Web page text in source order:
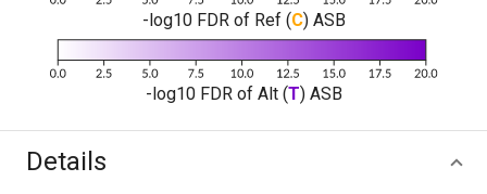
-log10 FDR of Ref (C) ASB
-log10 FDR of Alt (T) ASB
Details